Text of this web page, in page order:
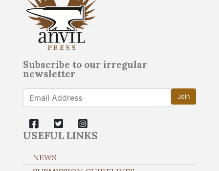
Subscribe to our irregular
newsletter
Join
USEFUL LINKS
NEWS